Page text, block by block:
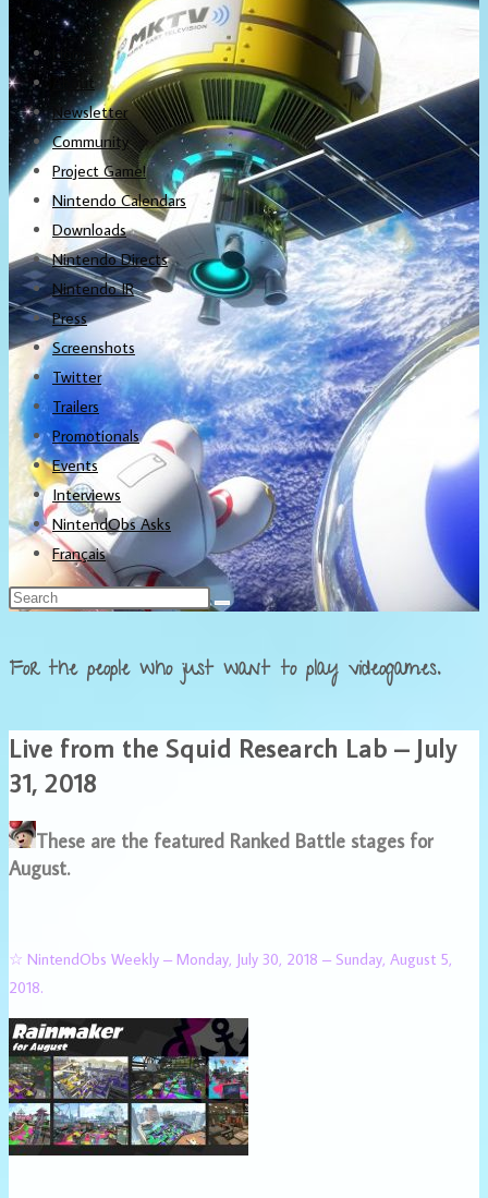
Home
About
Newsletter
Community
Project Game!
Nintendo Calendars
Downloads
Nintendo Directs
Nintendo IR
Press
Screenshots
Twitter
Trailers
Promotionals
Events
Interviews
NintendObs Asks
Français
For the people who just want to play videogames.
Live from the Squid Research Lab – July
31, 2018
These are the featured Ranked Battle stages for
August.
☆ NintendObs Weekly – Monday, July 30, 2018 – Sunday, August 5,
2018.